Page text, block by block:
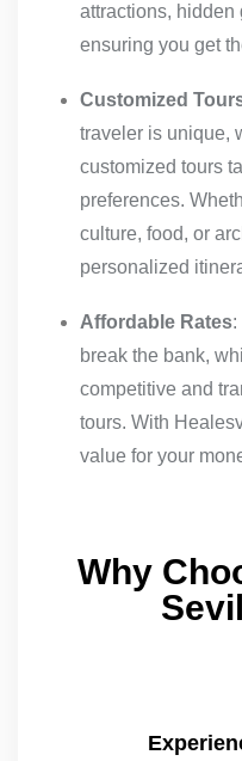
attractions, hidden
ensuring you get
Customized
traveler is unique,
customized tours
preferences.
culture, food, or
personalized
Affordable Rates:
break the bank,
competitive and
tours. With
value for your
Why